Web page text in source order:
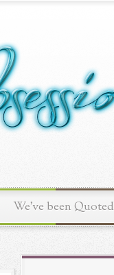
We've been Quoted